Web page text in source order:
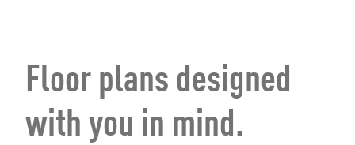
Floor plans designed
with you in mind.